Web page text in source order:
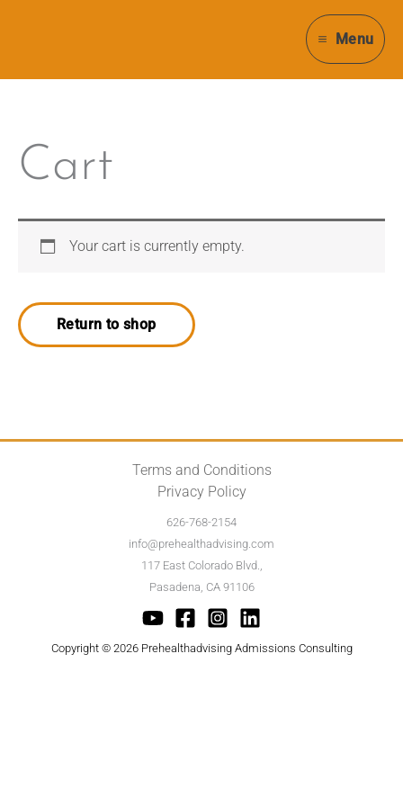
Menu
Cart
Your cart is currently empty.
Return to shop
Terms and Conditions
Privacy Policy
626-768-2154
info@prehealthadvising.com
117 East Colorado Blvd.,
Pasadena, CA 91106
Copyright © 2026 Prehealthadvising Admissions Consulting